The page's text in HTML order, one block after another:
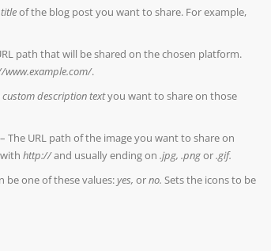
of the blog post you want to share. For example,
path that will be shared on the chosen platform.
www.example.com/.
custom description textyou want to share on those
– The URL path of the image you want to share on
withhttp://and usually ending on .jpg, .pngor.gif.
be one of these values:yes,orno.Sets the icons to be